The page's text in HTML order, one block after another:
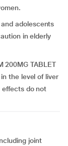
adolescents
in elderly
200MG TABLET
the level of liver
effects do not
joint